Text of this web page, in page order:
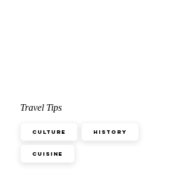
Travel Tips
Culture History
Cuisine